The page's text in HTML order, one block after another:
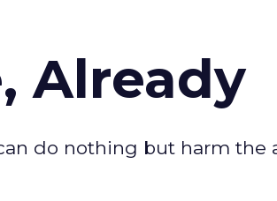
Already
do nothing but harm the